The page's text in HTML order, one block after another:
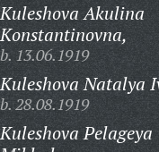
Kuleshova Akulina
Konstantinovna,
b. 13.06.1919
Kuleshova Natalya
b. 28.08.1919
Kuleshova Pelageya